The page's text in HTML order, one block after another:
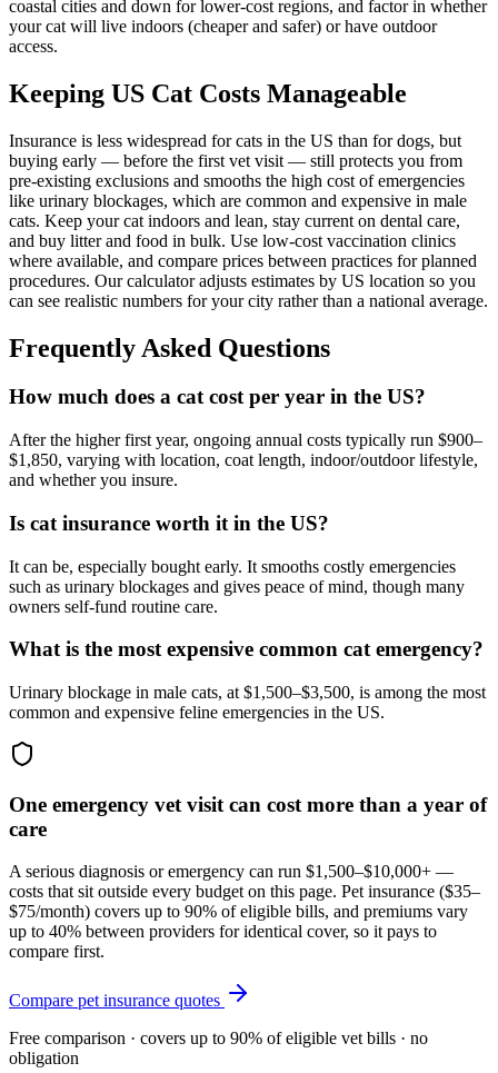
coastal cities and down for lower-cost regions, and factor in whether
your cat will live indoors (cheaper and safer) or have outdoor
access.
Keeping US Cat Costs Manageable
Insurance is less widespread for cats in the US than for dogs, but
buying early — before the first vet visit — still protects you from
pre-existing exclusions and smooths the high cost of emergencies
like urinary blockages, which are common and expensive in male
cats. Keep your cat indoors and lean, stay current on dental care,
and buy litter and food in bulk. Use low-cost vaccination clinics
where available, and compare prices between practices for planned
procedures. Our calculator adjusts estimates by US location so you
can see realistic numbers for your city rather than a national average.
Frequently Asked Questions
How much does a cat cost per year in the US?
After the higher first year, ongoing annual costs typically run $900–
$1,850, varying with location, coat length, indoor/outdoor lifestyle,
and whether you insure.
Is cat insurance worth it in the US?
It can be, especially bought early. It smooths costly emergencies
such as urinary blockages and gives peace of mind, though many
owners self-fund routine care.
What is the most expensive common cat emergency?
Urinary blockage in male cats, at $1,500–$3,500, is among the most
common and expensive feline emergencies in the US.
One emergency vet visit can cost more than a year of
care
A serious diagnosis or emergency can run $1,500–$10,000+ —
costs that sit outside every budget on this page. Pet insurance ($35–
$75/month) covers up to 90% of eligible bills, and premiums vary
up to 40% between providers for identical cover, so it pays to
compare first.
Compare pet insurance quotes
Free comparison · covers up to 90% of eligible vet bills · no
obligation